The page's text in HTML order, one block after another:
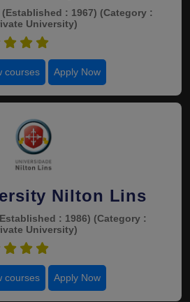
(Established : 1967) (Category :
University)
courses Apply Now
Nilton Lins
: 1986) (Category :
University)
courses Apply Now